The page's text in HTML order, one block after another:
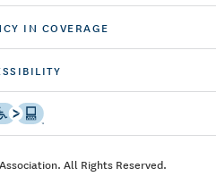
IN COVERAGE
All Rights Reserved.